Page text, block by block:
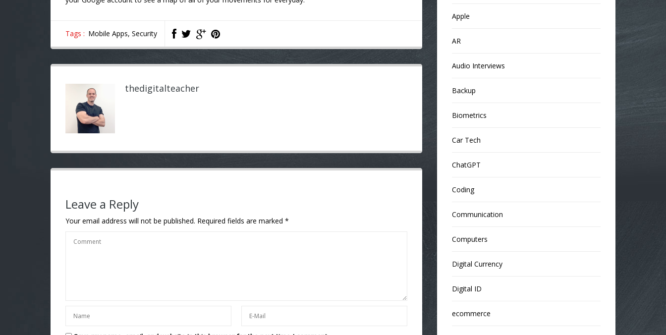
Tags : Mobile Apps, Security
thedigitalteacher
Leave a Reply
Your email address will not be published. Required fields are marked *
Apple
AR
Audio Interviews
Backup
Biometrics
Car Tech
ChatGPT
Coding
Communication
Computers
Digital Currency
Digital ID
ecommerce